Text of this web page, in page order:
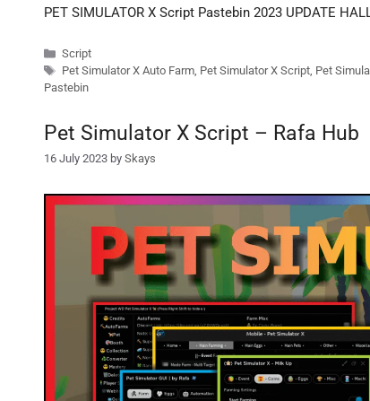
PET SIMULATOR X Script Pastebin 2023 UPDATE
Categories
Script
Tags
Pet Simulator X Auto Farm, Pet Simulator X Script, Pet
Pastebin
Pet Simulator X Script – Rafa Hub
16 July 2023 by Skays